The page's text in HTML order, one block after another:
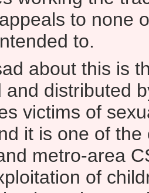
to none
to.
about this is
and distributed
victims of
it is one of
metro-area
of